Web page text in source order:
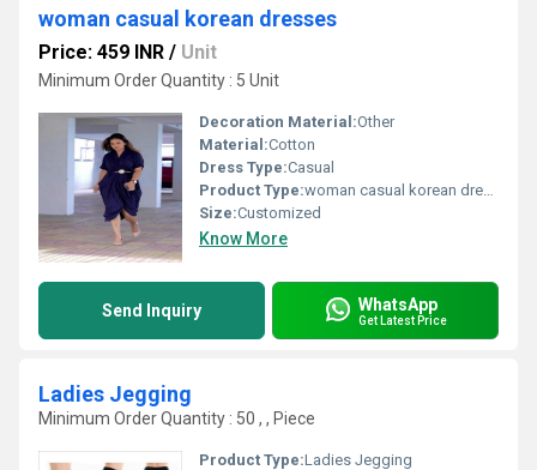
woman casual korean dresses
Price: 459 INR / Unit
Minimum Order Quantity : 5 Unit
Decoration Material:Other
Material:Cotton
Dress Type:Casual
Product Type:woman casual korean dresses
Size:Customized
Know More
Send Inquiry WhatsApp
Get Latest Price
Ladies Jegging
Minimum Order Quantity : 50 , , Piece
Product Type:Ladies Jegging